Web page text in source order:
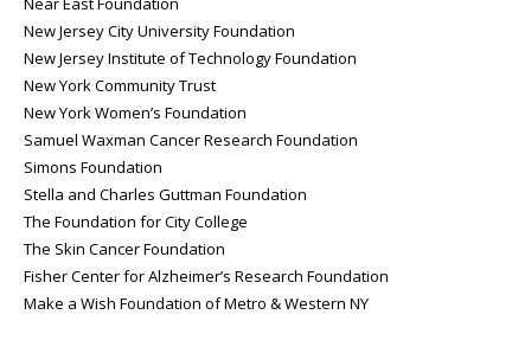
New Jersey City University Foundation
New Jersey Institute of Technology Foundation
New York Community Trust
New York Women’s Foundation
Samuel Waxman Cancer Research Foundation
Simons Foundation
Stella and Charles Guttman Foundation
The Foundation for City College
The Skin Cancer Foundation
Fisher Center for Alzheimer’s Research Foundation
Make a Wish Foundation of Metro & Western NY